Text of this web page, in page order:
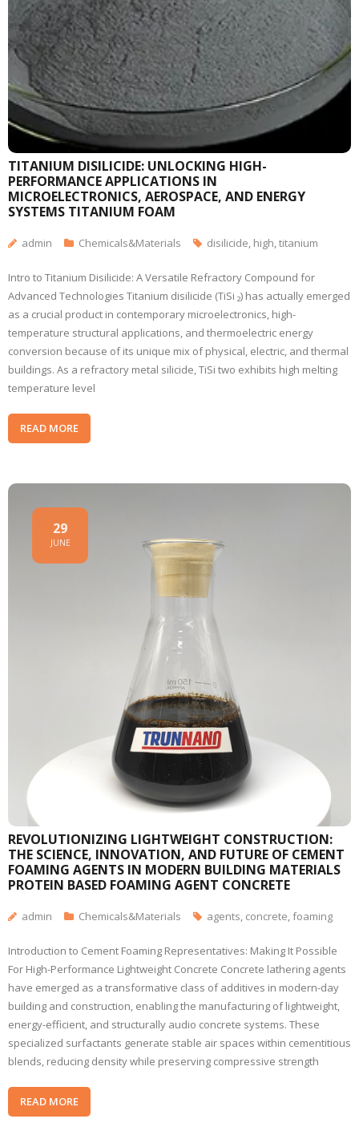
TITANIUM DISILICIDE: UNLOCKING HIGH-
PERFORMANCE APPLICATIONS IN
MICROELECTRONICS, AEROSPACE, AND ENERGY
SYSTEMS TITANIUM FOAM
admin Chemicals&Materials disilicide, high,titanium
Intro to Titanium Disilicide: A Versatile Refractory Compound for
Advanced Technologies Titanium disilicide (TiSi ₂) has actually emerged
as a crucial product in contemporary microelectronics, high-
temperature structural applications, and thermoelectric energy
conversion because of its unique mix of physical, electric, and thermal
buildings. As a refractory metal silicide, TiSi two exhibits high melting
temperature level
READ MORE
REVOLUTIONIZING LIGHTWEIGHT CONSTRUCTION:
THE SCIENCE, INNOVATION, AND FUTURE OF CEMENT
FOAMING AGENTS IN MODERN BUILDING MATERIALS
PROTEIN BASED FOAMING AGENT CONCRETE
29
JUNE
admin Chemicals&Materials agents, concrete,foaming
Introduction to Cement Foaming Representatives: Making It Possible
For High-Performance Lightweight Concrete Concrete lathering agents
have emerged as a transformative class of additives in modern-day
building and construction, enabling the manufacturing of lightweight,
energy-efficient, and structurally audio concrete systems. These
specialized surfactants generate stable air spaces within cementitious
blends, reducing density while preserving compressive strength
READ MORE